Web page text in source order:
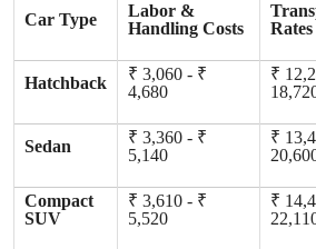
Car Type
Labor &
Handling Costs
Rates
Hatchback
₹ 3,060 - ₹
4,680
₹
Sedan
₹ 3,360 - ₹
5,140
₹
Compact
SUV
₹ 3,610 - ₹
5,520
₹